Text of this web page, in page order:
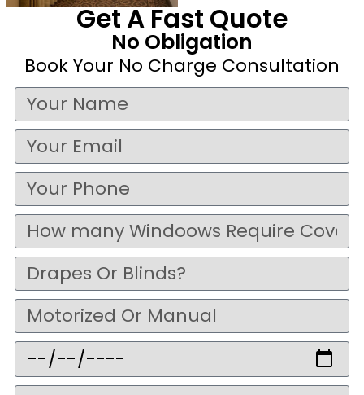
Get A Fast Quote
No Obligation
Book Your No Charge Consultation